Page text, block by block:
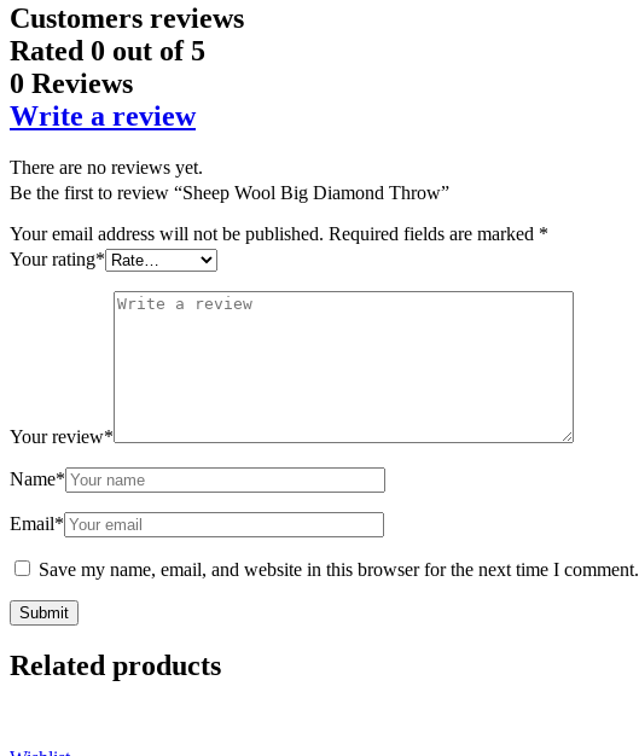
Customers reviews
Rated 0 out of 5
0 Reviews
Write a review
There are no reviews yet.
Be the first to review “Sheep Wool Big Diamond Throw”
Your email address will not be published. Required fields are marked *
Your rating*
Your review*
Name*
Email*
Save my name, email, and website in this browser for the next time I comment.
Related products